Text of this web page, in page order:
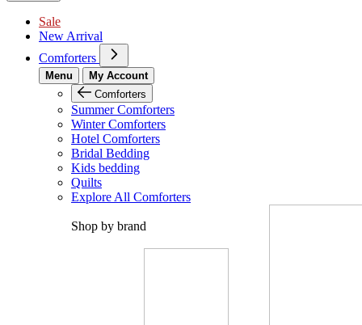
Sale
New Arrival
Comforters
Menu
My Account
Comforters
Summer Comforters
Winter Comforters
Hotel Comforters
Bridal Bedding
Kids bedding
Quilts
Explore All Comforters
Shop by brand